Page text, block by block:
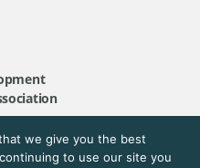
rights reserved.
we give you the best
to use our site you